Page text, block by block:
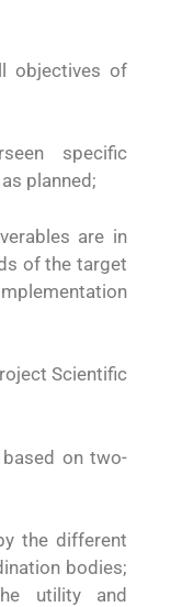
objectives of
specific
planned;
are in
of the target
Scientific
on two-
the different
bodies;
utility and